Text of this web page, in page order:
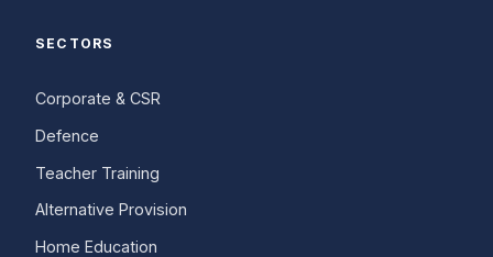
SECTORS
Corporate & CSR
Defence
Teacher Training
Alternative Provision
Home Education